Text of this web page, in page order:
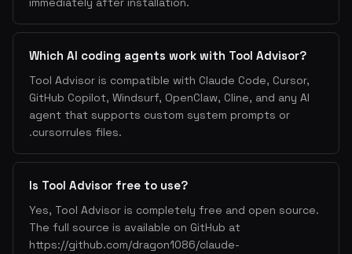
Which AI coding agents work with Tool Advisor?
Tool Advisor is compatible with Claude Code, Cursor,
GitHub Copilot, Windsurf, OpenClaw, Cline, and any AI
agent that supports custom system prompts or
.cursorrules files.
Is Tool Advisor free to use?
Yes, Tool Advisor is completely free and open source.
The full source is available on GitHub at
https://github.com/dragon1086/claude-